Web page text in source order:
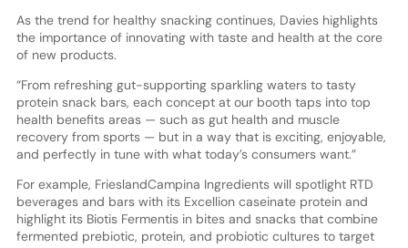
As the trend for healthy snacking continues, Davies highlights
the importance of innovating with taste and health at the core
of new products.
“From refreshing gut-supporting sparkling waters to tasty
protein snack bars, each concept at our booth taps into top
health benefits areas — such as gut health and muscle
recovery from sports — but in a way that is exciting, enjoyable,
and perfectly in tune with what today’s consumers want.”
For example, FrieslandCampina Ingredients will spotlight RTD
beverages and bars with its Excellion caseinate protein and
highlight its Biotis Fermentis in bites and snacks that combine
fermented prebiotic, protein, and probiotic cultures to target